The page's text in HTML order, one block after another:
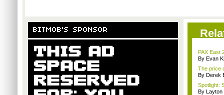
BITMOB'S SPONSOR
PAX East
By Evan
The price
By Derek
Spotlight:
By Layton